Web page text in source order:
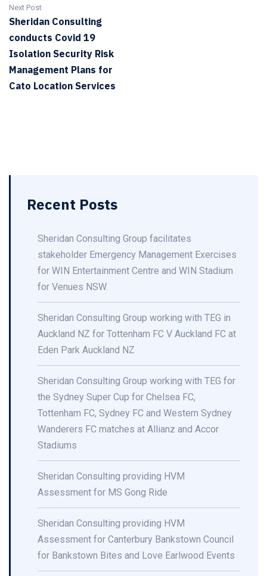
Next Post
Sheridan Consulting
conducts Covid 19
Isolation Security Risk
Management Plans for
Cato Location Services
Recent Posts
Sheridan Consulting Group facilitates
stakeholder Emergency Management Exercises
for WIN Entertainment Centre and WIN Stadium
for Venues NSW.
Sheridan Consulting Group working with TEG in
Auckland NZ for Tottenham FC V Auckland FC at
Eden Park Auckland NZ
Sheridan Consulting Group working with TEG for
the Sydney Super Cup for Chelsea FC,
Tottenham FC, Sydney FC and Western Sydney
Wanderers FC matches at Allianz and Accor
Stadiums
Sheridan Consulting providing HVM
Assessment for MS Gong Ride
Sheridan Consulting providing HVM
Assessment for Canterbury Bankstown Council
for Bankstown Bites and Love Earlwood Events